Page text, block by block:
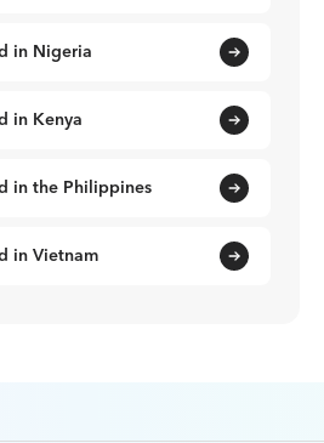
in Nigeria
in Kenya
in the Philippines
in Vietnam